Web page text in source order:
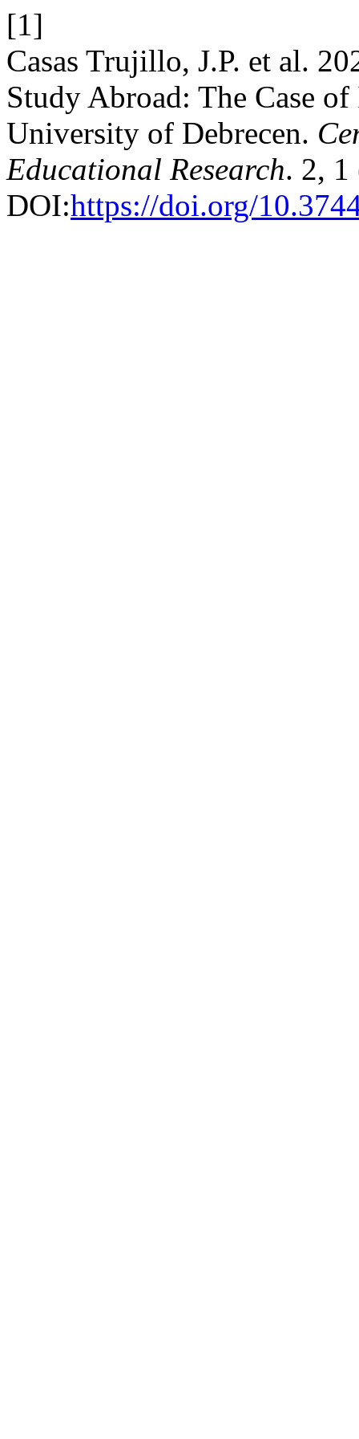
[1]
Casas Trujillo, J.P. et al.
Study Abroad: The Case
University of Debrecen.
Educational Research. 2,
DOI:https://doi.org/